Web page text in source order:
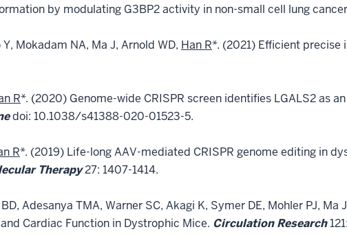
by modulating G3BP2 activity in non-small cell lung
Mokadam NA, Ma J, Arnold WD, Han R*. (2021) Efficient precise
R*. (2020) Genome-wide CRISPR screen identifies LGALS2 as
doi: 10.1038/s41388-020-01523-5.
R*. (2019) Life-long AAV-mediated CRISPR genome editing in
Therapy27: 1407-1414.
Adesanya TMA, Warner SC, Akagi K, Symer DE, Mohler PJ, Ma
Cardiac Function in Dystrophic Mice. Circulation Research